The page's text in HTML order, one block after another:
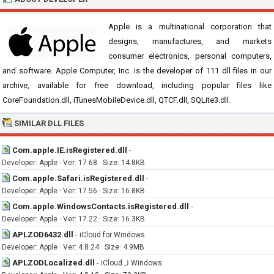
Apple is a multinational corporation that
designs, manufactures, and markets
consumer electronics, personal computers,
and software. Apple Computer, Inc. is the developer of 111 dll files in our
archive, available for free download, including popular files like
CoreFoundation.dll, iTunesMobileDevice.dll, QTCF.dll, SQLite3.dll.
SIMILAR DLL FILES
Com.apple.IE.isRegistered.dll -
Developer: Apple · Ver: 17.68 · Size: 14.8KB
Com.apple.Safari.isRegistered.dll -
Developer: Apple · Ver: 17.56 · Size: 16.8KB
Com.apple.WindowsContacts.isRegistered.dll -
Developer: Apple · Ver: 17.22 · Size: 16.3KB
APLZOD6432.dll - iCloud for Windows
Developer: Apple · Ver: 4.8.24 · Size: 4.9MB
APLZODLocalized.dll -
iCloud لـ Windows